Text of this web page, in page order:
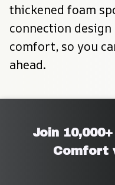
thickened foam
connection
comfort, so you
ahead.
Join
Comfort